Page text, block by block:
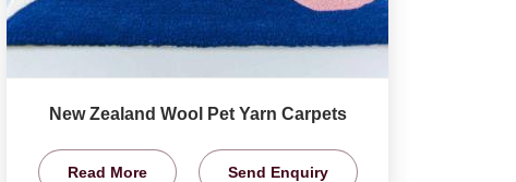
New Zealand Wool Pet Yarn Carpets
Read More Send Enquiry